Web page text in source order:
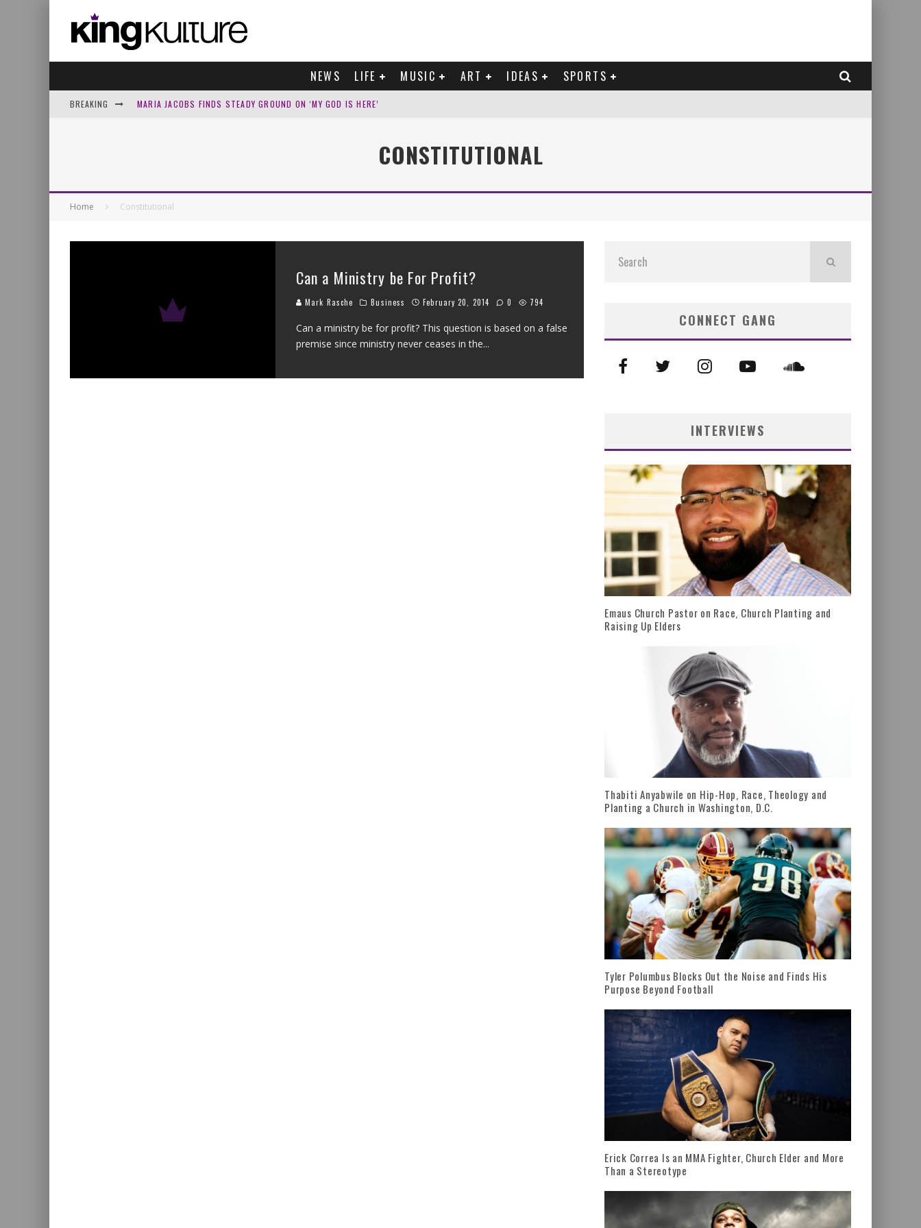
NEWS LIFE MUSIC ART IDEAS SPORTS
BREAKING MARIA JACOBS FINDS STEADY GROUND ON ‘MY GOD IS HERE’
HOWARD GRIPP LEAVES THE PAST AT THE WATERLINE ON ‘WELCOME TO YOUR LIFE’
CONSTITUTIONAL
Home Constitutional
Can a Ministry be For Profit?
Mark Rasche Business February 20, 2014 0 794
Can a ministry be for profit? This question is based on a false
premise since ministry never ceases in the...
CONNECT GANG
INTERVIEWS
Emaus Church Pastor on Race, Church Planting and
Raising Up Elders
Thabiti Anyabwile on Hip-Hop, Race, Theology and
Planting a Church in Washington, D.C.
Tyler Polumbus Blocks Out the Noise and Finds His
Purpose Beyond Football
Erick Correa Is an MMA Fighter, Church Elder and More
Than a Stereotype